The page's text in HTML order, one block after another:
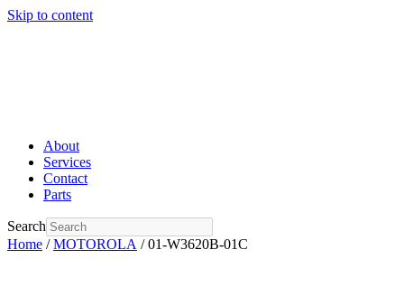
Skip to content
About
Services
Contact
Parts
Search
Home /MOTOROLA / 01-W3620B-01C